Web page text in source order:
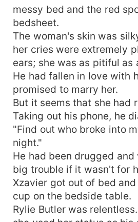
messy bed and the red
bedsheet.
The woman's skin was
her cries were extremely
ears; she was as pitiful as
He had fallen in love with
promised to marry her.
But it seems that she had
Taking out his phone, he
"Find out who broke into
night."
He had been drugged
big trouble if it wasn't for
Xzavier got out of bed
cup on the bedside table.
Rylie Butler was